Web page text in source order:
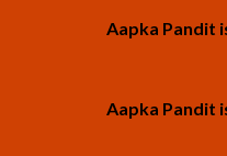
Aapka Pandit is
Aapka Pandit is